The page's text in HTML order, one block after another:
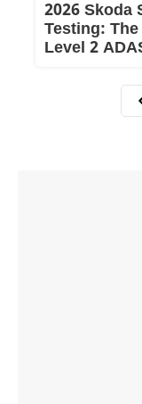
2026 Skoda
Testing:
Level 2